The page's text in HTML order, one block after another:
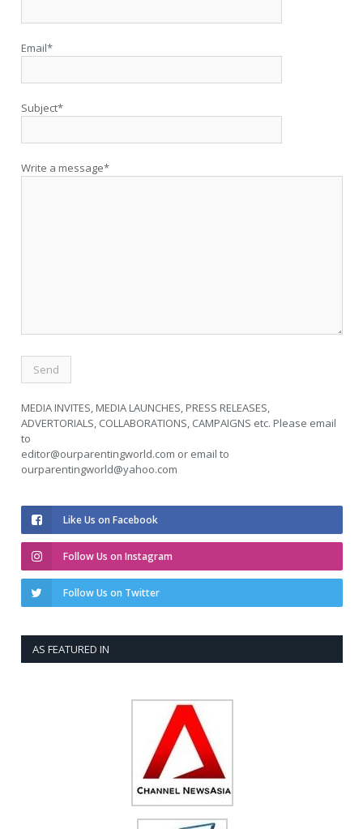
Email*
Subject*
Write a message*
MEDIA INVITES, MEDIA LAUNCHES, PRESS RELEASES,
ADVERTORIALS, COLLABORATIONS, CAMPAIGNS etc. Please email
to
editor@ourparentingworld.com or email to
ourparentingworld@yahoo.com
Like Us on Facebook
Follow Us on Instagram
Follow Us on Twitter
AS FEATURED IN